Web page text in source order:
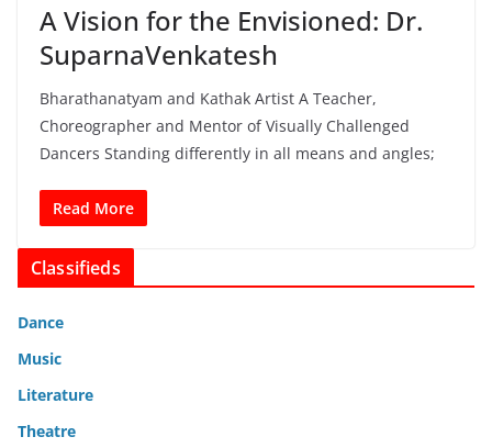
A Vision for the Envisioned: Dr.
SuparnaVenkatesh
Bharathanatyam and Kathak Artist A Teacher,
Choreographer and Mentor of Visually Challenged
Dancers Standing differently in all means and angles;
Read More
Classifieds
Dance
Music
Literature
Theatre